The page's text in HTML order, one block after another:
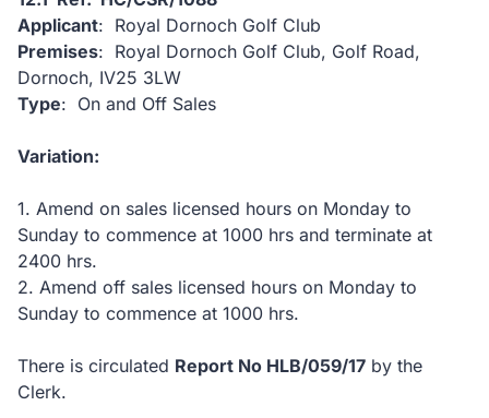
Applicant: Royal Dornoch Golf Club
Premises: Royal Dornoch Golf Club, Golf Road,
Dornoch, IV25 3LW
Type: On and Off Sales
Variation:
1. Amend on sales licensed hours on Monday to
Sunday to commence at 1000 hrs and terminate at
2400 hrs.
2. Amend off sales licensed hours on Monday to
Sunday to commence at 1000 hrs.
There is circulated Report No HLB/059/17 by the
Clerk.